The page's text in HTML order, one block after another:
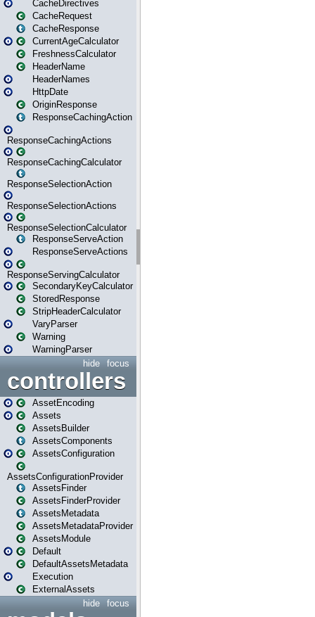
CacheDirectives
CacheRequest
CacheResponse
CurrentAgeCalculator
FreshnessCalculator
HeaderName
HeaderNames
HttpDate
OriginResponse
ResponseCachingAction
ResponseCachingActions
ResponseCachingCalculator
ResponseSelectionAction
ResponseSelectionActions
ResponseSelectionCalculator
ResponseServeAction
ResponseServeActions
ResponseServingCalculator
SecondaryKeyCalculator
StoredResponse
StripHeaderCalculator
VaryParser
Warning
WarningParser
focus
hide
controllers
AssetEncoding
Assets
AssetsBuilder
AssetsComponents
AssetsConfiguration
AssetsConfigurationProvider
AssetsFinder
AssetsFinderProvider
AssetsMetadata
AssetsMetadataProvider
AssetsModule
Default
DefaultAssetsMetadata
Execution
ExternalAssets
focus
hide